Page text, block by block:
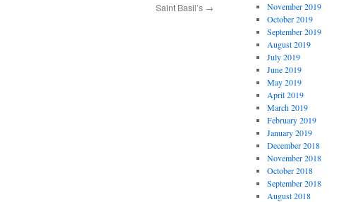
Saint Basil’s →
November 2019
October 2019
September 2019
August 2019
July 2019
June 2019
May 2019
April 2019
March 2019
February 2019
January 2019
December 2018
November 2018
October 2018
September 2018
August 2018